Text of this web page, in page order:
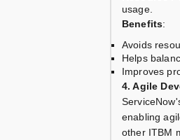
usage.
Benefits:
Avoids
Helps
Improves
4. Agile
enabling
other ITBM